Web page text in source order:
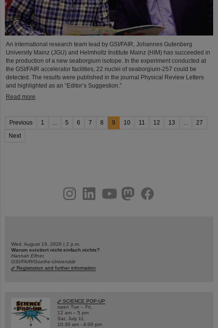
An international research team lead by GSI/FAIR, Johannes Gutenberg
University Mainz (JGU) and Helmholtz Institute Mainz (HIM) has succeeded in
the production of a new seaborgium isotope. In the experiment conducted at
the GSI/FAIR accelerator facilities, 22 nuclei of seaborgium-257 could be
detected. The results were published in the journal Physical Review Letters
and highlighted as an “Editor’s Suggestion.”
Read more
Previous 1 ... 5 6 7 8 9 10 11 12 13 ...
27
Next
youtubehelmholtz.socialfacebook
Wed, August 19, 2026 | 2 p.m.
Warum existiert nicht einfach nichts?
Hannah Elfner,
GSI/FAIR/Goethe-Universität
Registration and further information
SCIENCE POP-UP
open Tue – Fri,
12 am – 5 pm
Sat, July 11,
10:30 am - 4:00 pm